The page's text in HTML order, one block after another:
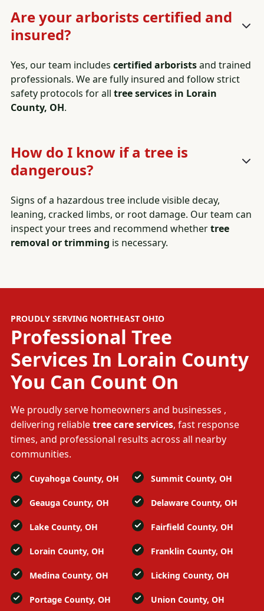
Are your arborists certified and
insured?
Yes, our team includes certified arboristsand trained
professionals. We are fully insured and follow strict
safety protocols for all tree services in Lorain
County, OH.
How do I know if a tree is
dangerous?
Signs of a hazardous tree include visible decay,
leaning, cracked limbs, or root damage. Our team can
inspect your trees and recommend whethertree
removal or trimming is necessary.
PROUDLY SERVING NORTHEAST OHIO
Professional Tree
Services In Lorain County
You Can Count On
We proudly serve homeowners and businesses ,
delivering reliabletree care services, fast response
times, and professional results across all nearby
communities.
Cuyahoga County, OH Summit County, OH
Geauga County, OH Delaware County, OH
Lake County, OH Fairfield County, OH
Lorain County, OH Franklin County, OH
Medina County, OH Licking County, OH
Portage County, OH Union County, OH